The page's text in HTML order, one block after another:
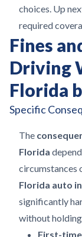
choices. Up
required
Fines
Driving
Florida
Specific
The
Florida
circumstances
Florida auto
significantly
without holding
First-